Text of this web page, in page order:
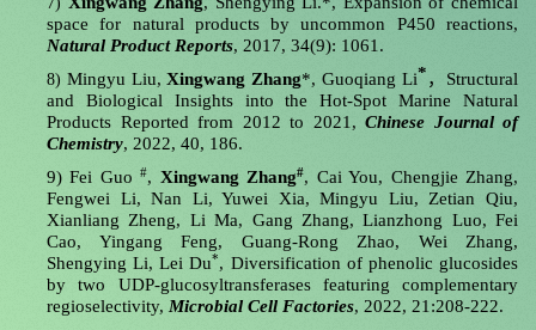
space for natural products by uncommon P450 reactions,
Natural Product Reports, 2017, 34(9): 1061.
8) Mingyu Liu,Xingwang Zhang*, Guoqiang Li*， Structural
and Biological Insights into the Hot-Spot Marine Natural
Products Reported from 2012 to 2021, Chinese Journal of
Chemistry, 2022, 40, 186.
9)Fei Guo#, Xingwang Zhang#, Cai You, Chengjie Zhang,
Fengwei Li, Nan Li, Yuwei Xia, Mingyu Liu, Zetian Qiu,
Xianliang Zheng, Li Ma, Gang Zhang, Lianzhong Luo, Fei
Cao, Yingang Feng, Guang-Rong Zhao, Wei Zhang,
Shengying Li, Lei Du*, Diversification of phenolic glucosides
by two UDP-glucosyltransferases featuring complementary
regioselectivity, Microbial Cell Factories, 2022, 21:208-222.